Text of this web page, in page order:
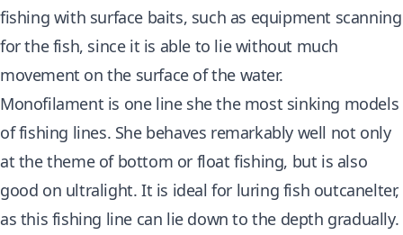
fishing with surface baits, such as equipment scanning
for the fish, since it is able to lie without much
movement on the surface of the water.
Monofilament is one line she the most sinking models
of fishing lines. She behaves remarkably well not only
at the theme of bottom or float fishing, but is also
good on ultralight. It is ideal for luring fish outcanelter,
as this fishing line can lie down to the depth gradually.